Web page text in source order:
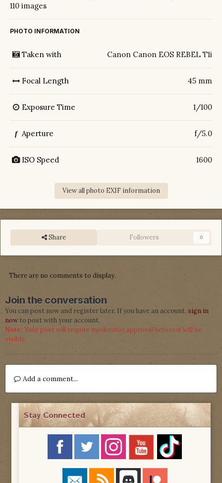
110 images
PHOTO INFORMATION
Taken with Canon Canon EOS REBEL T1i
Focal Length 45 mm
Exposure Time 1/100
f Aperture f/5.0
ISO Speed 1600
View all photo EXIF information
Share Followers 0
There are no comments to display.
Join the conversation
You can post now and register later. If you have an account, sign in
now to post with your account.
Note: Your post will require moderator approval before it will be
visible.
Add a comment...
Stay Connected